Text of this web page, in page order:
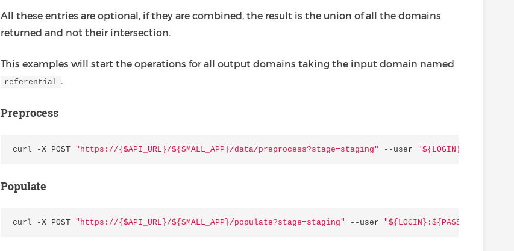
All these entries are optional, if they are combined, the result is the union of all the domains
returned and not their intersection.
This examples will start the operations for all output domains taking the input domain named
referential .
Preprocess
curl -X POST "https://{$API_URL}/${SMALL_APP}/data/preprocess?stage=staging" -- user "${LOGIN}
Populate
curl -X POST "https://{$API_URL}/${SMALL_APP}/populate?stage=staging" -- user "${LOGIN} :${PASSWORD}